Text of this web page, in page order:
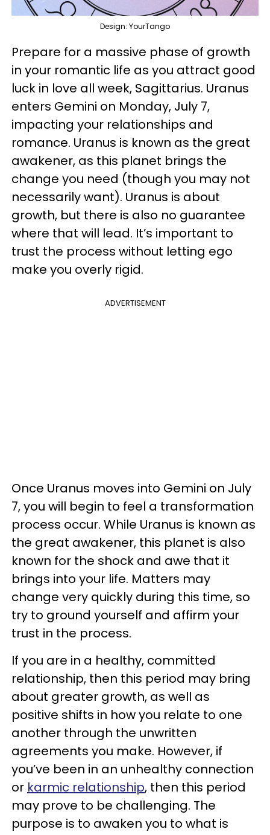
Design: YourTango
Prepare for a massive phase of growth
in your romantic life as you attract good
luck in love all week, Sagittarius. Uranus
enters Gemini on Monday, July 7,
impacting your relationships and
romance. Uranus is known as the great
awakener, as this planet brings the
change you need (though you may not
necessarily want). Uranus is about
growth, but there is also no guarantee
where that will lead. It’s important to
trust the process without letting ego
make you overly rigid.
ADVERTISEMENT
Once Uranus moves into Gemini on July
7, you will begin to feel a transformation
process occur. While Uranus is known as
the great awakener, this planet is also
known for the shock and awe that it
brings into your life. Matters may
change very quickly during this time, so
try to ground yourself and affirm your
trust in the process.
If you are in a healthy, committed
relationship, then this period may bring
about greater growth, as well as
positive shifts in how you relate to one
another through the unwritten
agreements you make. However, if
you’ve been in an unhealthy connection
or karmic relationship, then this period
may prove to be challenging. The
purpose is to awaken you to what is